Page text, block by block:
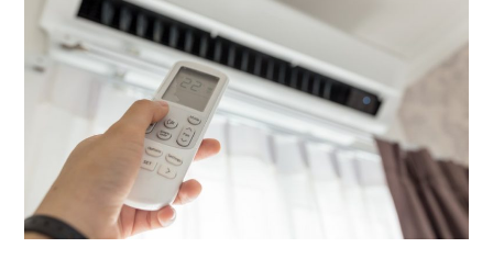
Putting
More
Strain
Conditioner?